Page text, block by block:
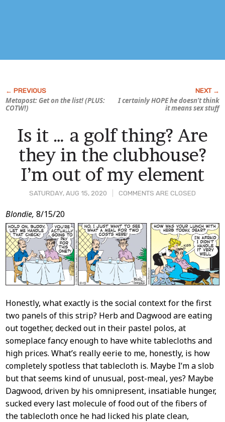
Metapost: Get on the list! (PLUS:
COTW!)
I certainly HOPE he doesn’t think
it means sex stuff
SATURDAY, AUG 15, 2020 COMMENTS ARE CLOSED
Is it … a golf thing? Are
they in the clubhouse?
I’m out of my element
Post
Content
Blondie, 8/15/20
Honestly, what exactly is the social context for the first
two panels of this strip? Herb and Dagwood are eating
out together, decked out in their pastel polos, at
someplace fancy enough to have white tablecloths and
high prices. What’s really eerie to me, honestly, is how
completely spotless that tablecloth is. Maybe I’m a slob
but that seems kind of unusual, post-meal, yes? Maybe
Dagwood, driven by his omnipresent, insatiable hunger,
sucked every last molecule of food out of the fibers of
the tablecloth once he had licked his plate clean,